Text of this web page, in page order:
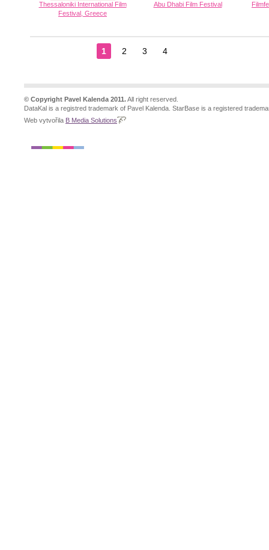
Thessaloniki International Film
Festival, Greece
Abu Dhabi Film Festival
1 2 3 4
© Copyright Pavel Kalenda 2011.All right reserved.
DataKal is a registred trademark of Pavel Kalenda. StarBase is a registered
Web vytvořila B Media Solutions